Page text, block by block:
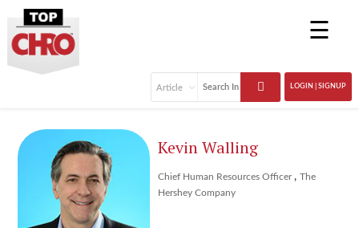
☰
LOGIN | SIGNUP
Kevin Walling
Chief Human Resources Officer , The
Hershey Company